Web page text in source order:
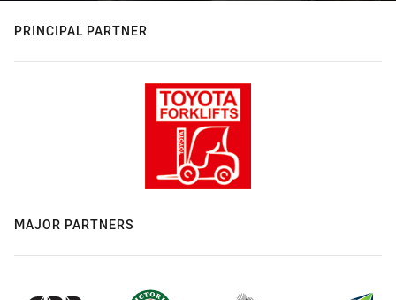
PRINCIPAL PARTNER
MAJOR PARTNERS